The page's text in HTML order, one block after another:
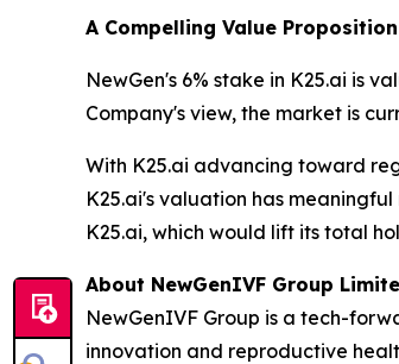
A Compelling Value
NewGen's 6% stake in K25.ai is
Company's view, the market is
With K25.ai advancing toward
K25.ai's valuation has
K25.ai, which would lift its total
About NewGenIVF Group
NewGenIVF Group is a tech-
innovation and reproductive